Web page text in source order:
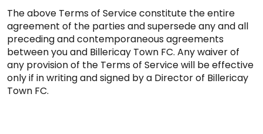
The above Terms of Service constitute the entire
agreement of the parties and supersede any and all
preceding and contemporaneous agreements
between you and Billericay Town FC. Any waiver of
any provision of the Terms of Service will be effective
only if in writing and signed by a Director of Billericay
Town FC.